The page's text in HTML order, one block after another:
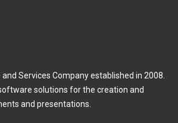
Services Company established in 2008.
solutions for the creation and
and presentations.